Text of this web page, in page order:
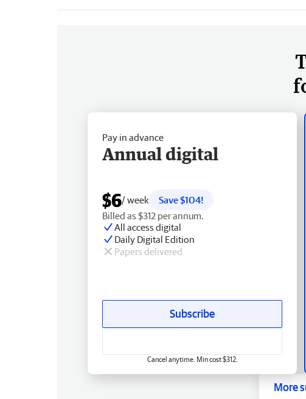
Pay in advance
Annual digital
$6/ week
Save $104!
Billed as $312 per annum.
All access digital
Daily Digital Edition
Papers delivered
Subscribe
Cancel anytime. Min cost $312.
More